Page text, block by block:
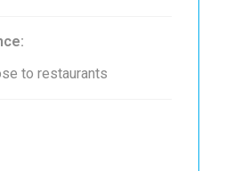
to restaurants